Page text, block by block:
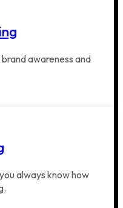
awareness and
always know how